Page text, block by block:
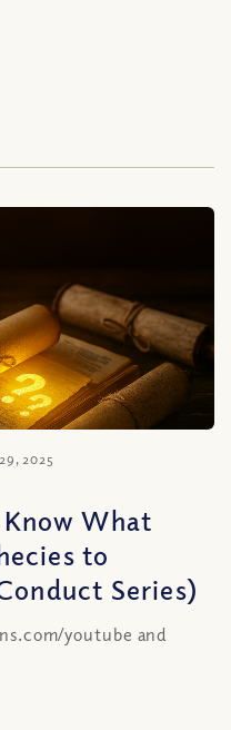
2025
What
to
Series)
youtube and